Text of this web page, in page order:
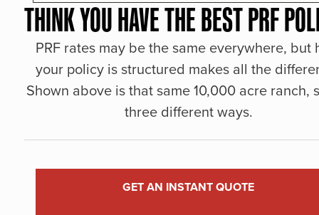
THINK YOU HAVE THE BEST PRF
PRF rates may be the same everywhere, but
your policy is structured makes all the
Shown above is that same 10,000 acre ranch,
three different ways.
GET AN INSTANT QUOTE